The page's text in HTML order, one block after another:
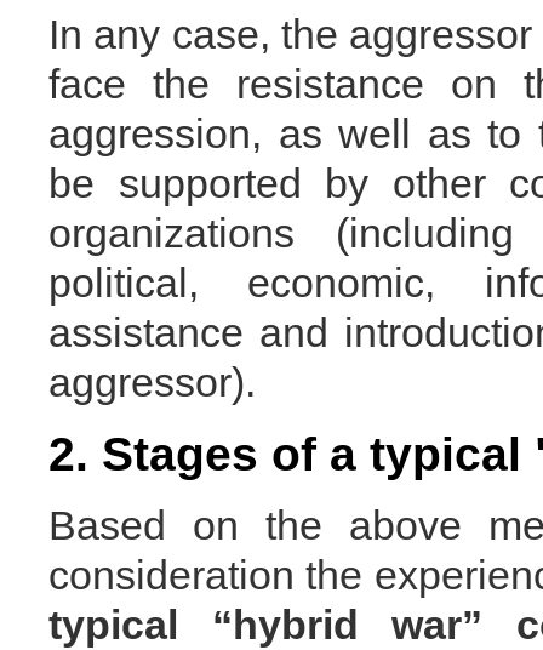
In any case, the
face the resistance on
aggression, as well as
be supported by other
organizations
political, economic,
assistance and
aggressor).
2. Stages of a
Based on the above
consideration the
typical
“hybrid war”